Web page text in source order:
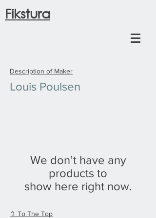
Fikstura
Description of Maker
Louis Poulsen
We don’t have any
products to
show here right now.
⇧ To The Top